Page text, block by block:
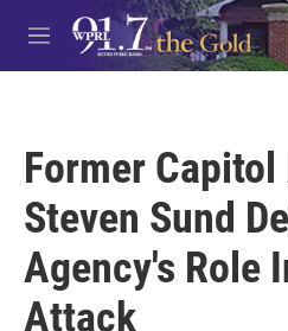
Skip to main content
M
e
Former
Steven Sund
Agency's Role
Attack